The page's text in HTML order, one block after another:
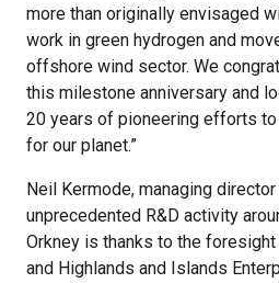
more than originally envisaged
work in green hydrogen and
offshore wind sector. We
this milestone anniversary and
20 years of pioneering efforts
for our planet.”
Neil Kermode, managing director
unprecedented R&D activity
Orkney is thanks to the
and Highlands and Islands